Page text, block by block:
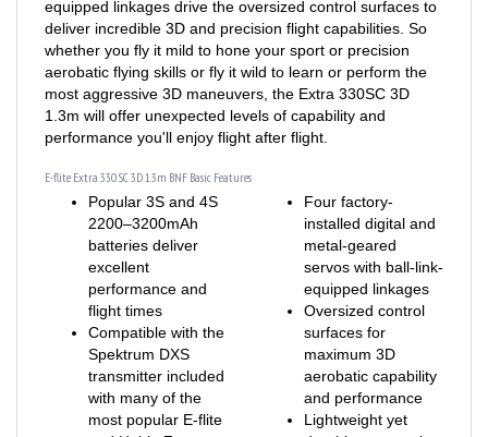
deliver incredible 3D and precision flight capabilities. So
whether you fly it mild to hone your sport or precision
aerobatic flying skills or fly it wild to learn or perform the
most aggressive 3D maneuvers, the Extra 330SC 3D
1.3m will offer unexpected levels of capability and
performance you'll enjoy flight after flight.
Popular 3S and 4S
2200–3200mAh
batteries deliver
excellent
performance and
flight times
Compatible with the
Spektrum DXS
transmitter included
with many of the
most popular E-flite
and HobbyZone
installed digital and
metal-geared
servos with ball-link-
equipped linkages
Oversized control
surfaces for
maximum 3D
aerobatic capability
and performance
Lightweight yet
durable, composite-